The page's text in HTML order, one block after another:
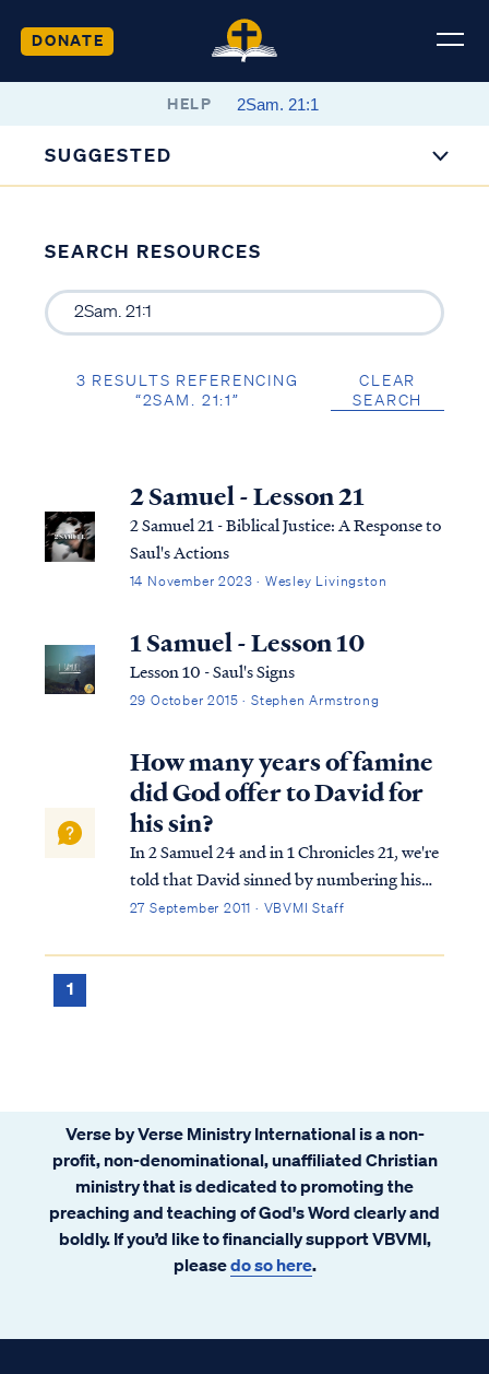
DONATE
HELP
SUGGESTED
SEARCH RESOURCES
3 RESULTS REFERENCING
“2SAM. 21:1”
CLEAR
SEARCH
2 Samuel - Lesson 21
2 Samuel 21 - Biblical Justice: A Response to
Saul's Actions
14 November 2023 · Wesley Livingston
1 Samuel - Lesson 10
Lesson 10 - Saul's Signs
29 October 2015 · Stephen Armstrong
How many years of famine
did God offer to David for
his sin?
In 2 Samuel 24 and in 1 Chronicles 21, we're
told that David sinned by numbering his
forces against God's wishes. In response to
of how he would be punished. As you
27 September 2011 · VBVMI Staff
1
Verse by Verse Ministry International is a non-
profit, non-denominational, unaffiliated Christian
ministry that is dedicated to promoting the
preaching and teaching of God's Word clearly and
boldly. If you’d like to financially support VBVMI,
pleasedo so here.